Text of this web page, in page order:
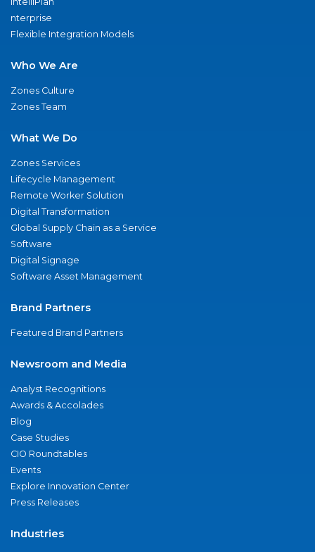
nterprise
Flexible Integration Models
Who We Are
Zones Culture
Zones Team
What We Do
Zones Services
Lifecycle Management
Remote Worker Solution
Digital Transformation
Global Supply Chain as a Service
Software
Digital Signage
Software Asset Management
Brand Partners
Featured Brand Partners
Newsroom and Media
Analyst Recognitions
Awards & Accolades
Blog
Case Studies
CIO Roundtables
Events
Explore Innovation Center
Press Releases
Industries